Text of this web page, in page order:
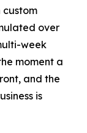
custom
over
week
moment a
and the
is